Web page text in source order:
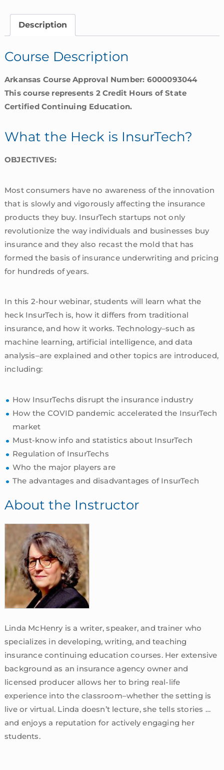
Description
Course Description
Arkansas Course Approval Number: 6000093044
This course represents 2 Credit Hours of State
Certified Continuing Education.
What the Heck is InsurTech?
OBJECTIVES:
Most consumers have no awareness of the innovation
that is slowly and vigorously affecting the insurance
products they buy. InsurTech startups not only
revolutionize the way individuals and businesses buy
insurance and they also recast the mold that has
formed the basis of insurance underwriting and pricing
for hundreds of years.
In this 2-hour webinar, students will learn what the
heck InsurTech is, how it differs from traditional
insurance, and how it works. Technology–such as
machine learning, artificial intelligence, and data
analysis–are explained and other topics are introduced,
including:
How InsurTechs disrupt the insurance industry
How the COVID pandemic accelerated the InsurTech
market
Must-know info and statistics about InsurTech
Regulation of InsurTechs
Who the major players are
The advantages and disadvantages of InsurTech
About the Instructor
Linda McHenry is a writer, speaker, and trainer who
specializes in developing, writing, and teaching
insurance continuing education courses. Her extensive
background as an insurance agency owner and
licensed producer allows her to bring real-life
experience into the classroom–whether the setting is
live or virtual. Linda doesn’t lecture, she tells stories …
and enjoys a reputation for actively engaging her
students.